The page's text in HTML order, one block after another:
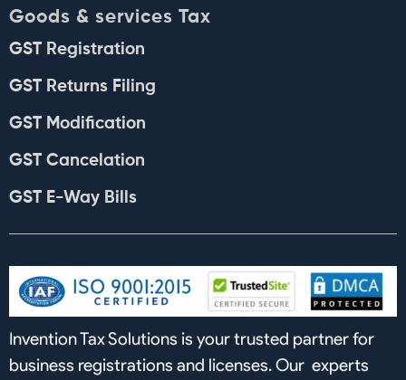
Goods & services Tax
GST Registration
GST Returns Filing
GST Modification
GST Cancelation
GST E-Way Bills
Invention Tax Solutions is your trusted partner for
business registrations and licenses. Our experts